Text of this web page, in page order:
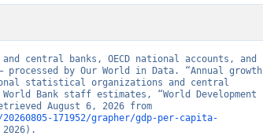
central banks, OECD national accounts, and
by Our World in Data. “Annual growth
statistical organizations and central
Bank staff estimates, “World Development
171952/grapher/gdp-per-capita-